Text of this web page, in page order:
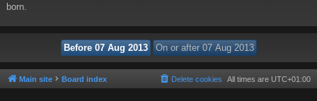
born.
Main site Board index All times are UTC+01:00
Delete cookies